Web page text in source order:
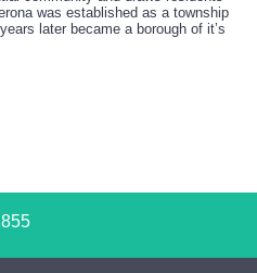
was established as a township
later became a borough of it’s